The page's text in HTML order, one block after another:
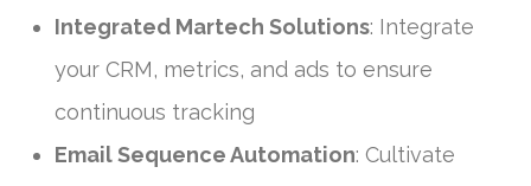
Integrated Martech Solutions: Integrate
your CRM, metrics, and ads to ensure
continuous tracking
Email Sequence Automation: Cultivate